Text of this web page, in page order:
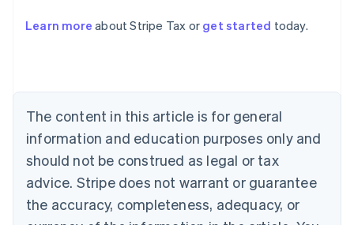
Learn more about Stripe Tax or get started today.
The content in this article is for general
information and education purposes only and
should not be construed as legal or tax
advice. Stripe does not warrant or guarantee
the accuracy, completeness, adequacy, or
Belgium
Nederlands Français Deutsch English
Brazil
Português English
Bulgaria
Canada